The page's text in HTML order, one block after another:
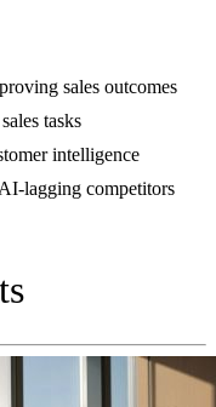
sales outcomes
tasks
intelligence
lagging competitors